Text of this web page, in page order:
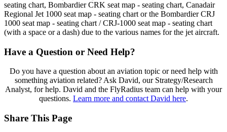
seating chart, Bombardier CRK seat map - seating chart, Canadair
Regional Jet 1000 seat map - seating chart or the Bombardier CRJ
1000 seat map - seating chart / CRJ-1000 seat map - seating chart
(with a space or a dash) due to the various names for the jet aircraft.
Have a Question or Need Help?
Do you have a question about an aviation topic or need help with
something aviation related? Ask David, our Strategy/Research
Analyst, for help. David and the FlyRadius team can help with your
questions. Learn more and contact David here.
Share This Page